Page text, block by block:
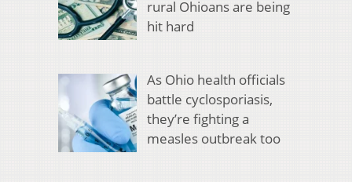
rural Ohioans are being
hit hard
As Ohio health officials
battle cyclosporiasis,
they’re fighting a
measles outbreak too